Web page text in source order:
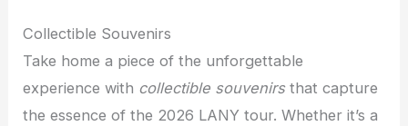
Collectible Souvenirs
Take home a piece of the unforgettable
experience with collectible souvenirsthat capture
the essence of the 2026 LANY tour. Whether it’s a